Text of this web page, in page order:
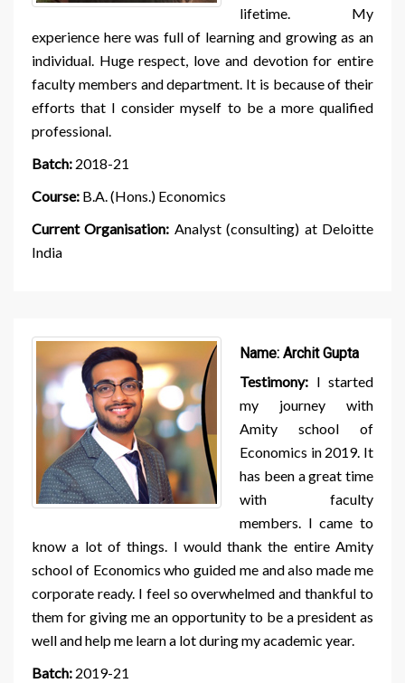
lifetime. My
experience here was full of learning and growing as an
individual. Huge respect, love and devotion for entire
faculty members and department. It is because of their
efforts that I consider myself to be a more qualified
professional.
Batch: 2018-21
Course: B.A. (Hons.) Economics
Current Organisation: Analyst (consulting) at Deloitte
India
Name: Archit Gupta
Testimony: I started
my journey with
Amity school of
Economics in 2019. It
has been a great time
with faculty
members. I came to
know a lot of things. I would thank the entire Amity
school of Economics who guided me and also made me
corporate ready. I feel so overwhelmed and thankful to
them for giving me an opportunity to be a president as
well and help me learn a lot during my academic year.
Batch: 2019-21